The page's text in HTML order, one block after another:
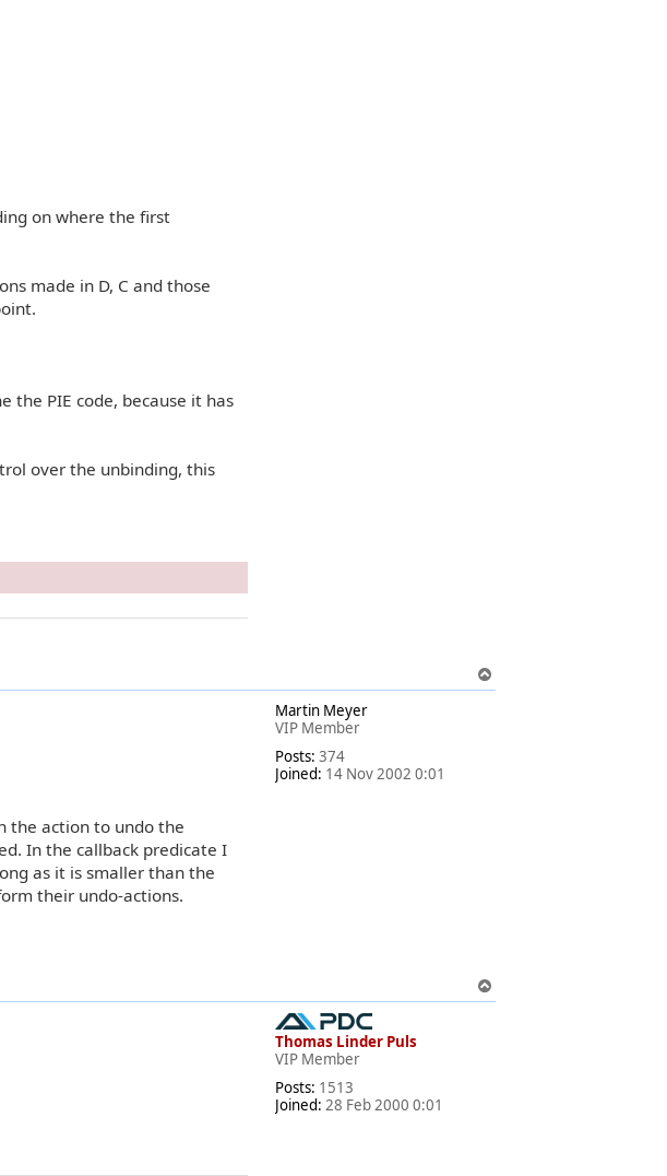
on where the first
made in D, C and those
the PIE code, because it has
over the unbinding, this
o
Martin Meyer
VIP Member
Posts: 374
Joined: 14 Nov 2002 0:01
the action to undo the
In the callback predicate I
as it is smaller than the
their undo-actions.
o
Thomas Linder Puls
VIP Member
Posts: 1513
Joined: 28 Feb 2000 0:01